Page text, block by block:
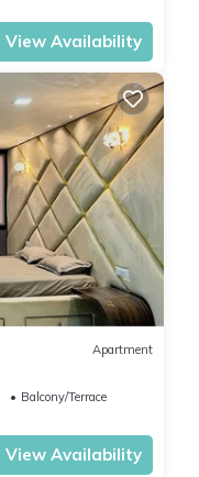
View Availability
Apartment
Balcony/Terrace
View Availability